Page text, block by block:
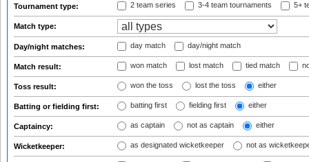
Tournament type: 2 team series 3-4 team tournaments 5+
Match type:
Day/night matches: day match day/night match
Match result: won match lost match tied match
Toss result: won the toss lost the toss either
Batting or fielding first: batting first fielding first either
Captaincy: as captain not as captain either
Wicketkeeper: as designated wicketkeeper not as